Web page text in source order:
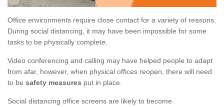
Office environments require close contact for a variety of reasons.
During social distancing, it may have been impossible for some
tasks to be physically complete.
Video conferencing and calling may have helped people to adapt
from afar, however, when physical offices reopen, there will need
to be safety measures put in place.
Social distancing office screens are likely to become